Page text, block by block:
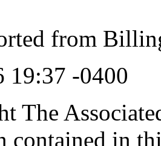
from
19:37 -0400
The
contained in